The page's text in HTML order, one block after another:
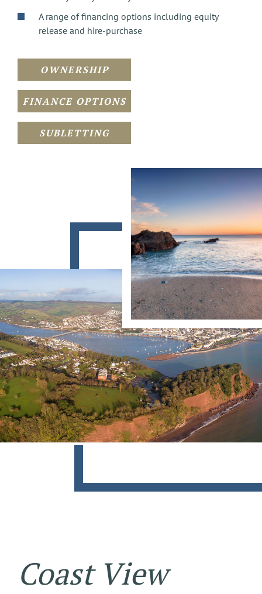
A range of financing options including equity
release and hire-purchase
OWNERSHIP
FINANCE OPTIONS
SUBLETTING
Coast View